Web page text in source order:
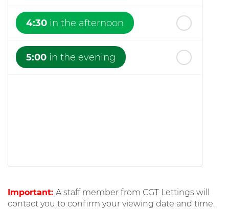
4:30 in the afternoon
5:00 in the evening
Important: A staff member from CGT Lettings will
contact you to confirm your viewing date and time.